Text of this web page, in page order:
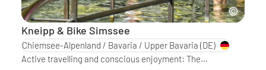
Kneipp & Bike Simssee
Chiemsee-Alpenland / Bavaria / Upper Bavaria (DE)
Active travelling and conscious enjoyment: The…